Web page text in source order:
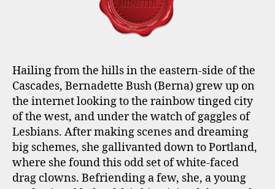
Hailing from the hills in the eastern-side of the
Cascades, Bernadette Bush (Berna) grew up on
the internet looking to the rainbow tinged city
of the west, and under the watch of gaggles of
Lesbians. After making scenes and dreaming
big schemes, she gallivanted down to Portland,
where she found this odd set of white-faced
drag clowns. Befriending a few, she, a young